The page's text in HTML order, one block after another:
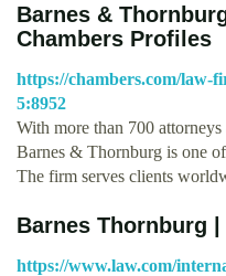
Barnes & Thornburg
Chambers Profiles
https://chambers.com/law-
5:8952
With more than 700
Barnes & Thornburg is one
The firm serves clients
Barnes Thornburg
https://www.law.com/